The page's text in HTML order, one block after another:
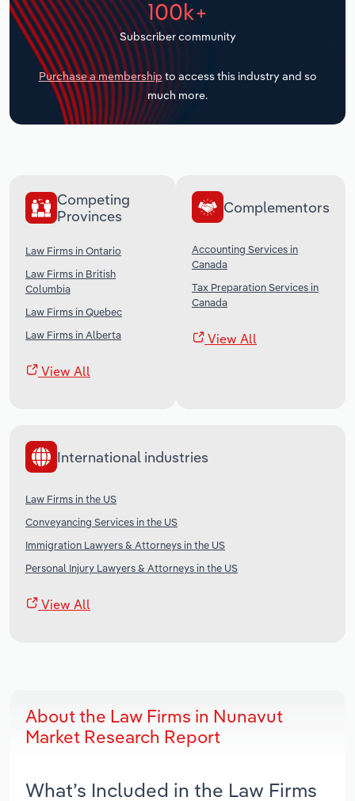
100k+
Subscriber community
Purchase a membership to access this industry and so
much more.
Competing
Provinces
Law Firms in Ontario
Law Firms in British
Columbia
Law Firms in Quebec
Law Firms in Alberta
View All
Complementors
Accounting Services in
Canada
Tax Preparation Services in
Canada
View All
International industries
Law Firms in the US
Conveyancing Services in the US
Immigration Lawyers & Attorneys in the US
Personal Injury Lawyers & Attorneys in the US
View All
About the Law Firms in Nunavut
Market Research Report
What’s Included in the Law Firms
Transportation and Warehousing
Utilities
Wholesale Trade